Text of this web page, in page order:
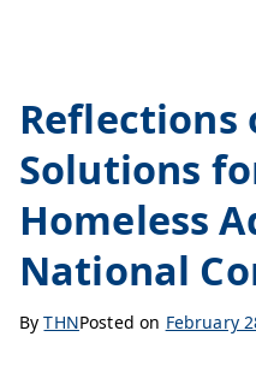
Reflections
Solutions
Homeless
National
ByTHNPosted on February